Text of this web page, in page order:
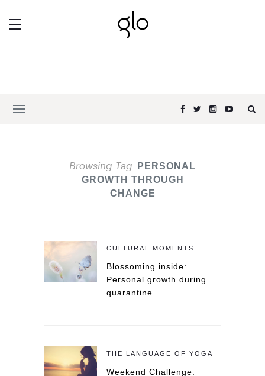
Browsing Tag
PERSONAL
GROWTH THROUGH
CHANGE
CULTURAL MOMENTS
Blossoming inside:
Personal growth during
quarantine
THE LANGUAGE OF YOGA
Weekend Challenge: